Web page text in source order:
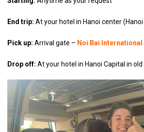
End trip: At your hotel in Hanoi center
Pick up: Arrival gate – Noi Bai
Drop off: At your hotel in Hanoi Capital in